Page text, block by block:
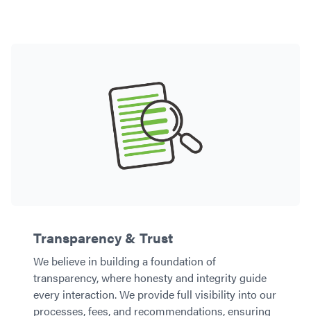
Transparency & Trust
We believe in building a foundation of
transparency, where honesty and integrity guide
every interaction. We provide full visibility into our
processes, fees, and recommendations, ensuring